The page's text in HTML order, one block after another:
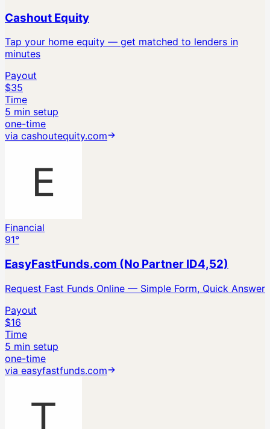
Cashout Equity
Tap your home equity — get matched to lenders in
minutes
Payout
$35
Time
5 min setup
one-time
via cashoutequity.com
Financial
91°
EasyFastFunds.com (No Partner ID4,52)
Request Fast Funds Online — Simple Form, Quick Answer
Payout
$16
Time
5 min setup
one-time
via easyfastfunds.com